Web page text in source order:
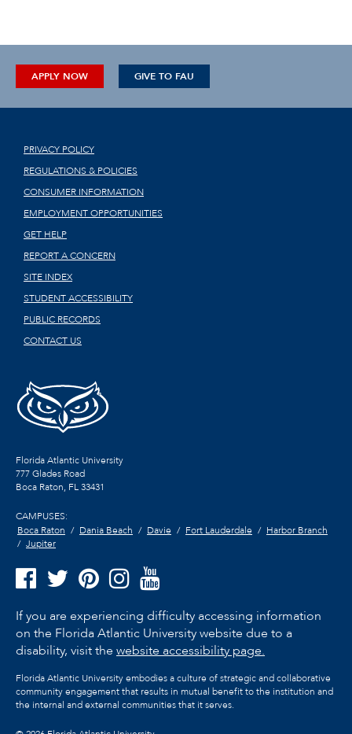
APPLY NOW GIVE TO FAU
PRIVACY POLICY
REGULATIONS & POLICIES
CONSUMER INFORMATION
EMPLOYMENT OPPORTUNITIES
GET HELP
REPORT A CONCERN
SITE INDEX
STUDENT ACCESSIBILITY
PUBLIC RECORDS
CONTACT US
Florida Atlantic University
777 Glades Road
Boca Raton, FL33431
CAMPUSES:
Boca Raton
Dania Beach Davie Fort Lauderdale
Harbor Branch
Jupiter
If you are experiencing difficulty accessing information
on the Florida Atlantic University website due to a
disability, visit the website accessibility page.
Florida Atlantic University embodies a culture of strategic and collaborative
community engagement that results in mutual benefit to the institution and
the internal and external communities that it serves.